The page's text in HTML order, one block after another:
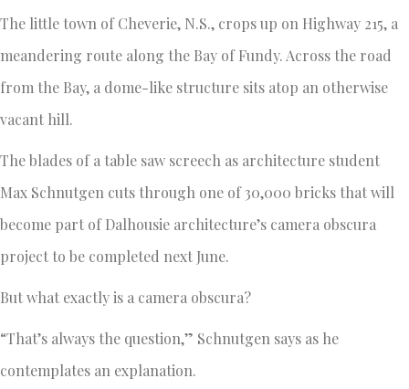
The little town of Cheverie, N.S., crops up on Highway 215, a
meandering route along the Bay of Fundy. Across the road
from the Bay, a dome-like structure sits atop an otherwise
vacant hill.
The blades of a table saw screech as architecture student
Max Schnutgen cuts through one of 30,000 bricks that will
become part of Dalhousie architecture’s camera obscura
project to be completed next June.
But what exactly is a camera obscura?
“That’s always the question,” Schnutgen says as he
contemplates an explanation.